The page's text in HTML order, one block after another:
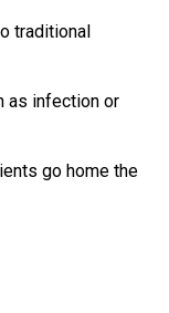
traditional
as infection or
go home the